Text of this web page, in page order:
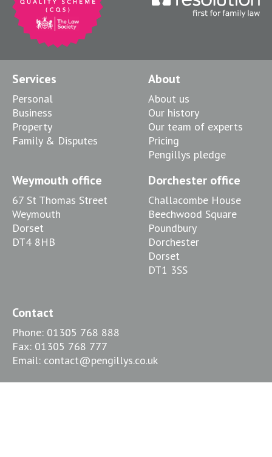
Services
Personal
Business
Property
Family & Disputes
About
About us
Our history
Our team of experts
Pricing
Pengillys pledge
Weymouth office
67 St Thomas Street
Weymouth
Dorset
DT4 8HB
Dorchester office
Challacombe House
Beechwood Square
Poundbury
Dorchester
Dorset
DT1 3SS
Contact
Phone: 01305 768 888
Fax: 01305 768 777
Email: contact@pengillys.co.uk